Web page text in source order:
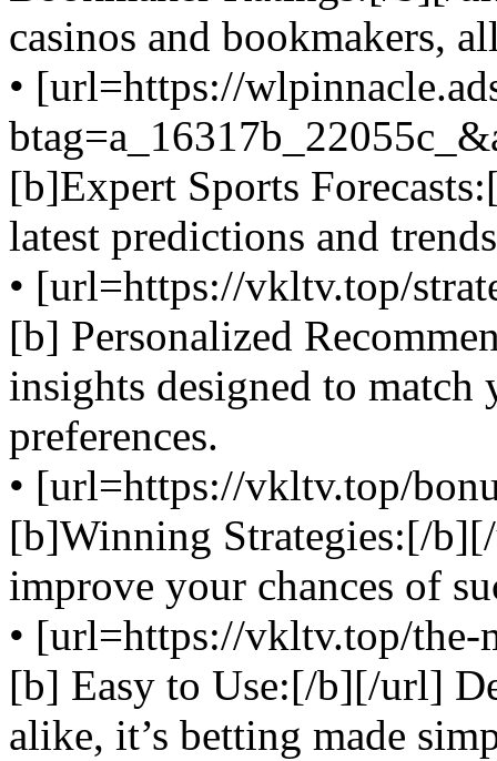
casinos and bookmakers,
• [url=https://
[b]Expert Sports
latest predictions and
• [url=https://vkltv.top/
[b] Personalized
insights designed to
preferences.
• [url=https://vkltv.top/
[b]Winning Strategies:[/
improve your chances of
• [url=https://vkltv.top/
[b] Easy to Use:[/b][/url]
alike, it’s betting made